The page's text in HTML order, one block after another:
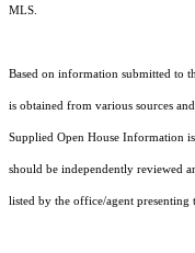
MLS.
Based on information submitted to
is obtained from various sources
Supplied Open House Information
should be independently reviewed
listed by the office/agent presenting